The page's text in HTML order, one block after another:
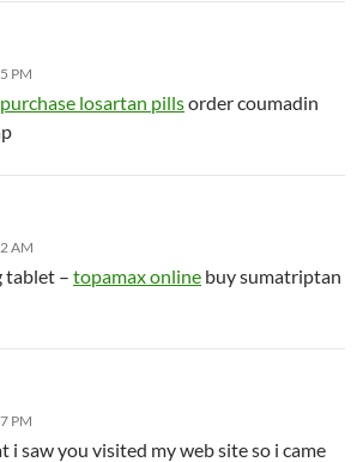
PM
purchase losartan pillsorder coumadin
AM
tablet – topamax online buy sumatriptan
PM
i saw you visited my web site so i came